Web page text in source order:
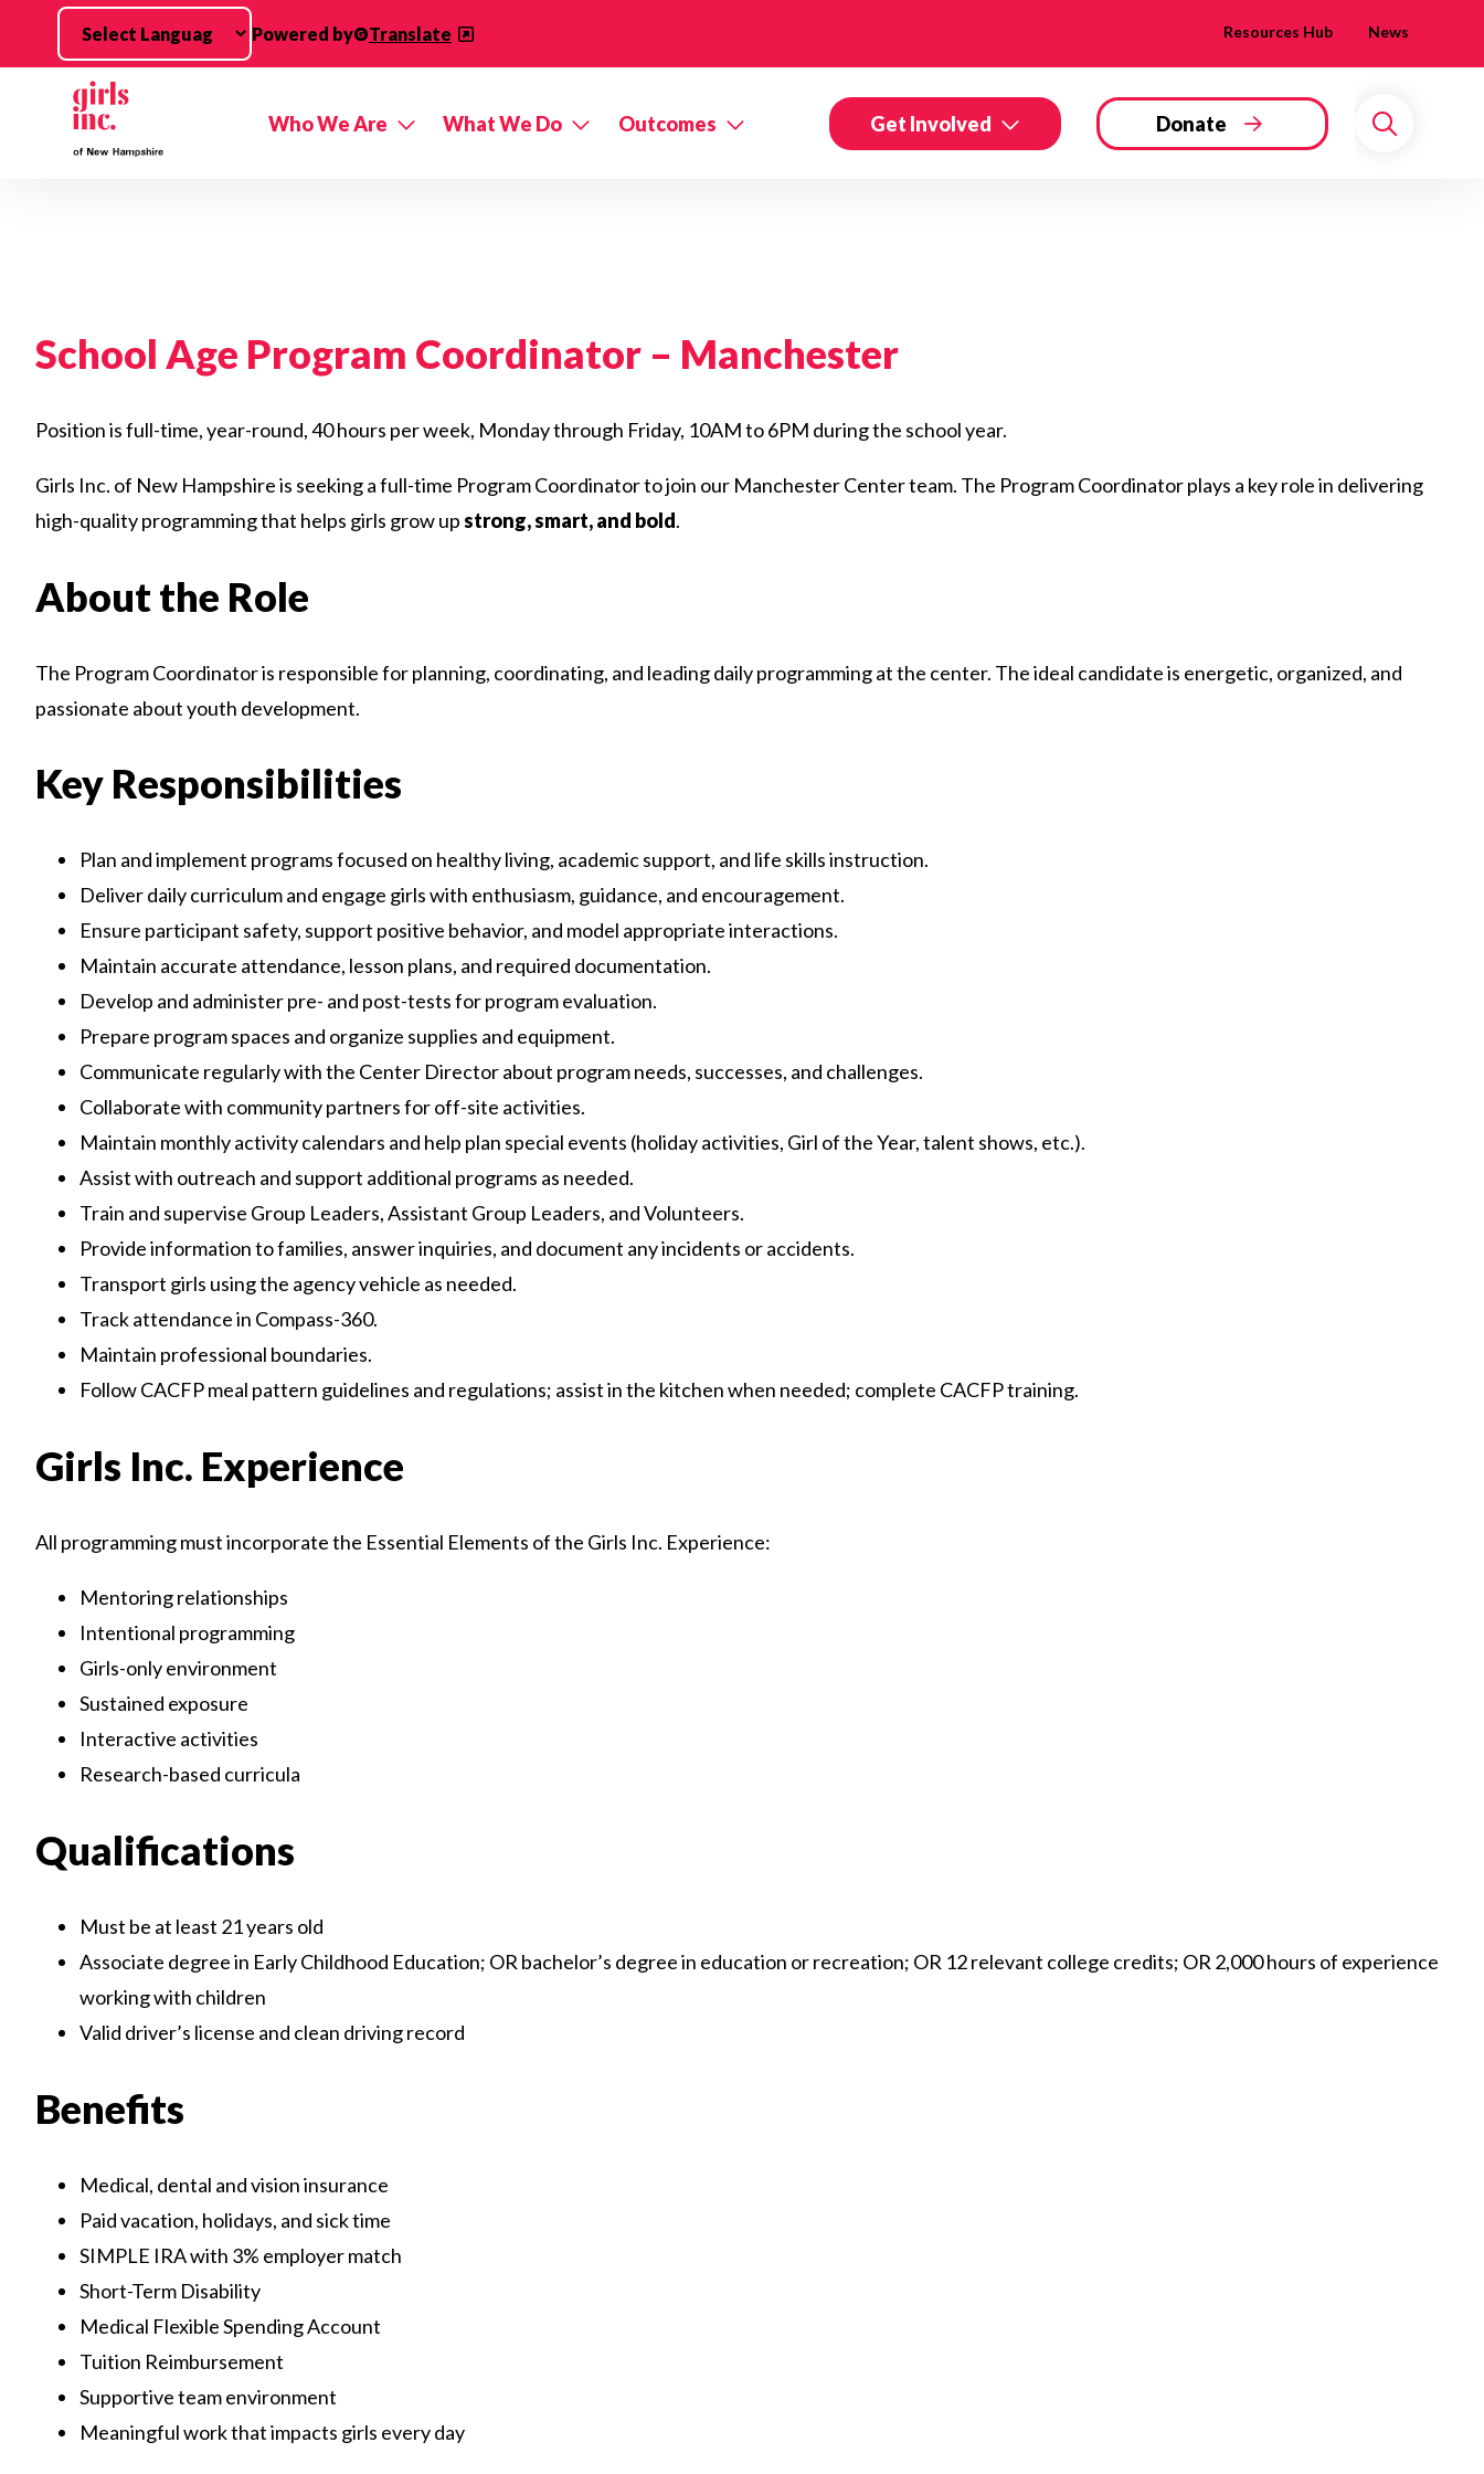
Skip to main content
Powered by Translate Resources Hub News
Who We Are What We Do Outcomes Get Involved Donate
Search
School Age Program Coordinator – Manchester
Position is full-time, year-round, 40 hours per week, Monday through Friday, 10AM to 6PM during the school year.
Girls Inc. of New Hampshire is seeking a full-time Program Coordinator to join our Manchester Center team. The Program Coordinator plays a key role in delivering
high-quality programming that helps girls grow upstrong, smart, and bold.
About the Role
The Program Coordinator is responsible for planning, coordinating, and leading daily programming at the center. The ideal candidate is energetic, organized, and
passionate about youth development.
Key Responsibilities
Plan and implement programs focused on healthy living, academic support, and life skills instruction.
Deliver daily curriculum and engage girls with enthusiasm, guidance, and encouragement.
Ensure participant safety, support positive behavior, and model appropriate interactions.
Maintain accurate attendance, lesson plans, and required documentation.
Develop and administer pre- and post-tests for program evaluation.
Prepare program spaces and organize supplies and equipment.
Communicate regularly with the Center Director about program needs, successes, and challenges.
Collaborate with community partners for off-site activities.
Maintain monthly activity calendars and help plan special events (holiday activities, Girl of the Year, talent shows, etc.).
Assist with outreach and support additional programs as needed.
Train and supervise Group Leaders, Assistant Group Leaders, and Volunteers.
Provide information to families, answer inquiries, and document any incidents or accidents.
Transport girls using the agency vehicle as needed.
Track attendance in Compass-360.
Maintain professional boundaries.
Follow CACFP meal pattern guidelines and regulations; assist in the kitchen when needed; complete CACFP training.
Girls Inc. Experience
All programming must incorporate the Essential Elements of the Girls Inc. Experience:
Mentoring relationships
Intentional programming
Girls-only environment
Sustained exposure
Interactive activities
Research-based curricula
Qualifications
Must be at least 21 years old
Associate degree in Early Childhood Education; OR bachelor’s degree in education or recreation; OR 12 relevant college credits; OR 2,000 hours of experience
working with children
Valid driver’s license and clean driving record
Benefits
Medical, dental and vision insurance
Paid vacation, holidays, and sick time
SIMPLE IRA with 3% employer match
Short-Term Disability
Medical Flexible Spending Account
Tuition Reimbursement
Supportive team environment
Meaningful work that impacts girls every day